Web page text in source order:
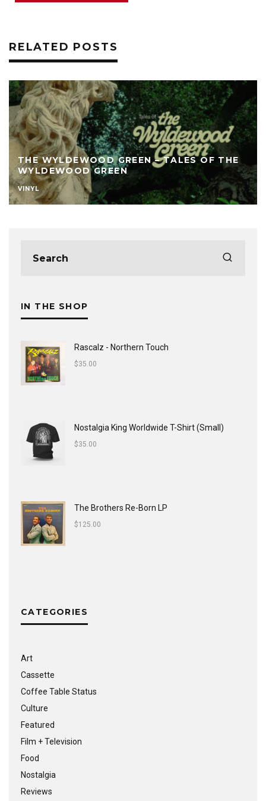
RELATED POSTS
THE WYLDEWOOD GREEN – TALES OF THE
WYLDEWOOD GREEN
VINYL
IN THE SHOP
Rascalz - Northern Touch
$35.00
Nostalgia King Worldwide T-Shirt (Small)
$35.00
The Brothers Re-Born LP
$125.00
CATEGORIES
Art
Cassette
Coffee Table Status
Culture
Featured
Film + Television
Food
Nostalgia
Reviews